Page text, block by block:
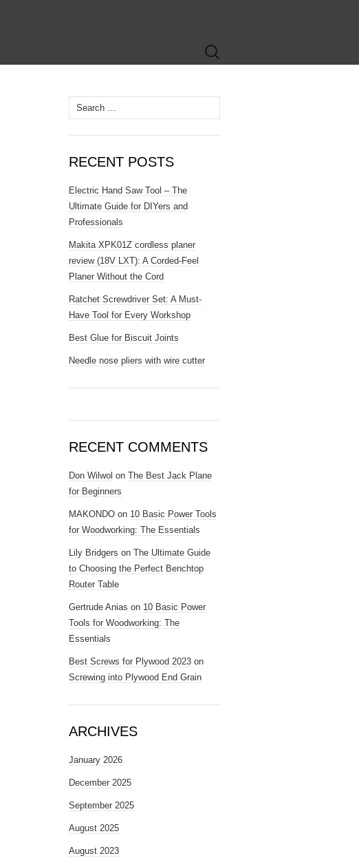
Search
for:
Search
for:
RECENT POSTS
Electric Hand Saw Tool – The
Ultimate Guide for DIYers and
Professionals
Makita XPK01Z cordless planer
review (18V LXT): A Corded-Feel
Planer Without the Cord
Ratchet Screwdriver Set: A Must-
Have Tool for Every Workshop
Best Glue for Biscuit Joints
Needle nose pliers with wire cutter
RECENT COMMENTS
Don Wilwol on The Best Jack Plane
for Beginners
MAKONDO on 10 Basic Power Tools
for Woodworking: The Essentials
Lily Bridgers on The Ultimate Guide
to Choosing the Perfect Benchtop
Router Table
Gertrude Anias on 10 Basic Power
Tools for Woodworking: The
Essentials
Best Screws for Plywood 2023 on
Screwing into Plywood End Grain
ARCHIVES
January 2026
December 2025
September 2025
August 2025
August 2023